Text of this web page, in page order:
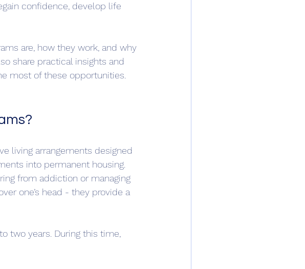
confidence, develop life
are, how they work, and why
share practical insights and
most of these opportunities.
living arrangements designed
into permanent housing.
from addiction or managing
one’s head - they provide a
two years. During this time,